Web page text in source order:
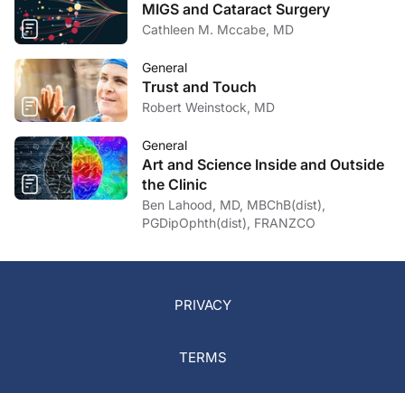
MIGS and Cataract Surgery
Cathleen M. Mccabe, MD
General
Trust and Touch
Robert Weinstock, MD
General
Art and Science Inside and Outside
the Clinic
Ben Lahood, MD, MBChB(dist),
PGDipOphth(dist), FRANZCO
PRIVACY
TERMS